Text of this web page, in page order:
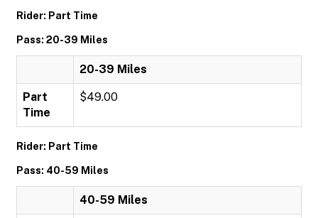
Rider: Part Time
Pass: 20-39 Miles
20-39 Miles
Part
Time
$49.00
Rider: Part Time
Pass: 40-59 Miles
40-59 Miles